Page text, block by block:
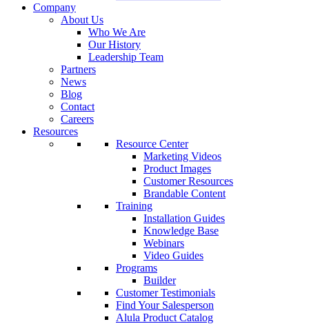
Company
About Us
Who We Are
Our History
Leadership Team
Partners
News
Blog
Contact
Careers
Resources
Resource Center
Marketing Videos
Product Images
Customer Resources
Brandable Content
Training
Installation Guides
Knowledge Base
Webinars
Video Guides
Programs
Builder
Customer Testimonials
Find Your Salesperson
Alula Product Catalog